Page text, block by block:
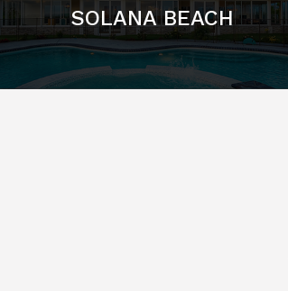
SOLANA BEACH